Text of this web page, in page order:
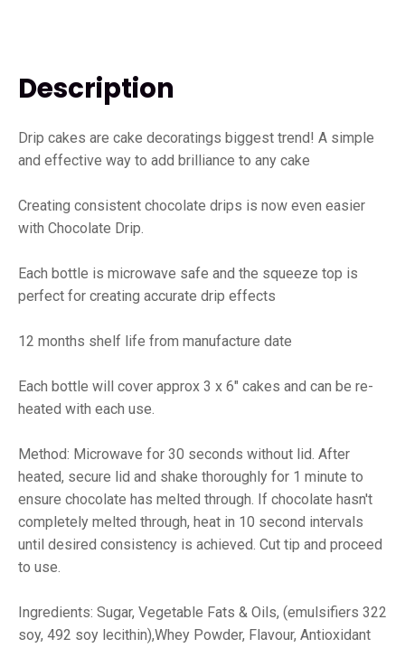
Description
Drip cakes are cake decoratings biggest trend! A simple
and effective way to add brilliance to any cake
Creating consistent chocolate drips is now even easier
with Chocolate Drip.
Each bottle is microwave safe and the squeeze top is
perfect for creating accurate drip effects
12 months shelf life from manufacture date
Each bottle will cover approx 3 x 6" cakes and can be re-
heated with each use.
Method: Microwave for 30 seconds without lid. After
heated, secure lid and shake thoroughly for 1 minute to
ensure chocolate has melted through. If chocolate hasn't
completely melted through, heat in 10 second intervals
until desired consistency is achieved. Cut tip and proceed
to use.
Ingredients: Sugar, Vegetable Fats & Oils, (emulsifiers 322
soy, 492 soy lecithin),Whey Powder, Flavour, Antioxidant